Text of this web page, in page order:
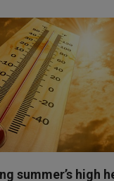
summer’s high